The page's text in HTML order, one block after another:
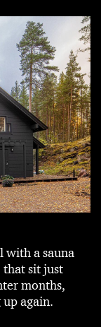
with a sauna
that sit just
months,
again.